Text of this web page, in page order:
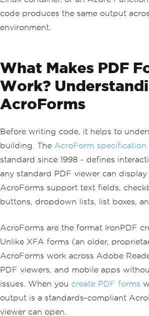
code produces the same output
environment.
What Makes PDF
Work?
AcroForms
Before writing code, it helps to
building. The AcroForm specification
standard since 1998 - defines
any standard PDF viewer can display
AcroForms support text fields,
buttons, dropdown lists, list boxes,
AcroForms are the format IronPDF
Unlike XFA forms (an older,
AcroForms work across Adobe
PDF viewers, and mobile apps
issues. When you create PDF forms
output is a standards-compliant
viewer can open.